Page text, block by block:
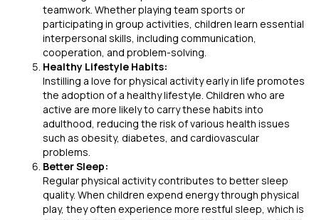
teamwork. Whether playing team sports or
participating in group activities, children learn essential
interpersonal skills, including communication,
cooperation, and problem-solving.
Healthy Lifestyle Habits:
Instilling a love for physical activity early in life promotes
the adoption of a healthy lifestyle. Children who are
active are more likely to carry these habits into
adulthood, reducing the risk of various health issues
such as obesity, diabetes, and cardiovascular
problems.
Better Sleep:
Regular physical activity contributes to better sleep
quality. When children expend energy through physical
play, they often experience more restful sleep, which is